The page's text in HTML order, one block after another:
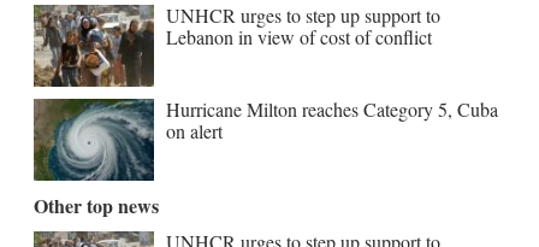
UNHCR urges to step up support to
Lebanon in view of cost of conflict
Hurricane Milton reaches Category 5, Cuba
on alert
Other top news
UNHCR urges to step up support to